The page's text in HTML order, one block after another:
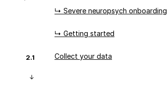
↳ Severe neuropsych onboarding
↳ Getting started
2.1 Collect your data